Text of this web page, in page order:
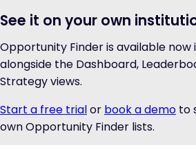
See it on your own
Opportunity Finder is available now
alongside the Dashboard,
Strategy views.
Start a free trialor book a demo to
own Opportunity Finder lists.